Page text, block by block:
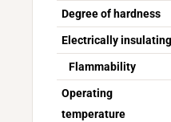
Degree of hardness
Electrically insulating
Flammability
Operating
temperature